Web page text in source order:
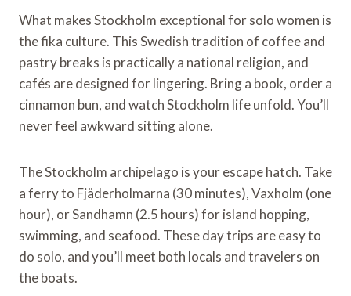
What makes Stockholm exceptional for solo women is
the fika culture. This Swedish tradition of coffee and
pastry breaks is practically a national religion, and
cafés are designed for lingering. Bring a book, order a
cinnamon bun, and watch Stockholm life unfold. You’ll
never feel awkward sitting alone.
The Stockholm archipelago is your escape hatch. Take
a ferry to Fjäderholmarna (30 minutes), Vaxholm (one
hour), or Sandhamn (2.5 hours) for island hopping,
swimming, and seafood. These day trips are easy to
do solo, and you’ll meet both locals and travelers on
the boats.